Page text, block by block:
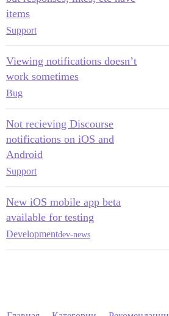
items
Support
Viewing notifications doesn’t
work sometimes
Bug
Not recieving Discourse
notifications on iOS and
Android
Support
New iOS mobile app beta
available for testing
Developmentdev-news